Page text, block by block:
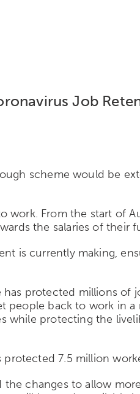
Job
scheme would be
From the start of
the salaries of their
is currently making,
protected millions of
back to work in
while protecting the
7.5 million
changes to allow